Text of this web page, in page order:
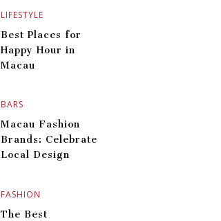
LIFESTYLE
BARS
Best Places for
Happy Hour in
Macau
FASHION
Macau Fashion
Brands: Celebrate
Local Design
The Best